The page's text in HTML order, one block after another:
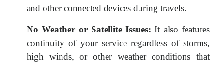
and other connected devices during travels.
No Weather or Satellite Issues: It also features
continuity of your service regardless of storms,
high winds, or other weather conditions that